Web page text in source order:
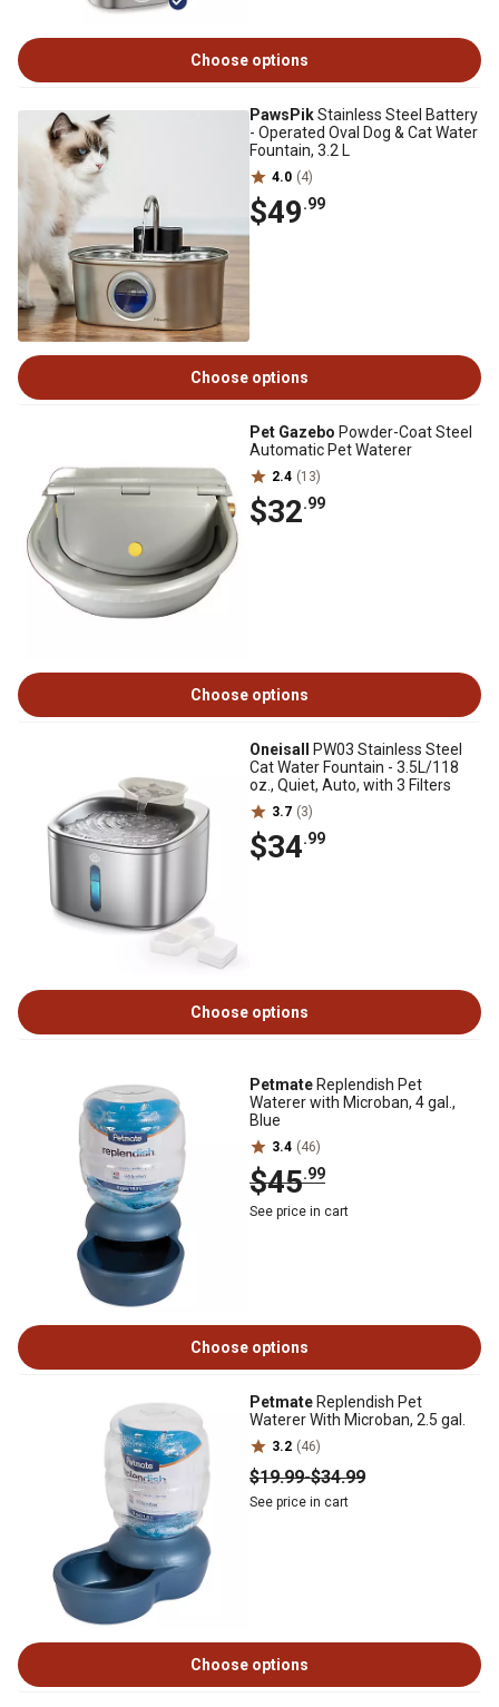
Choose options
PawsPikStainless Steel Battery
- Operated Oval Dog & Cat Water
Fountain, 3.2 L
4.0 (4)
$49.99
Choose options
Pet Gazebo Powder-Coat Steel
Automatic Pet Waterer
2.4 (13)
$32.99
Choose options
Oneisall
PW03 Stainless Steel
Cat Water Fountain - 3.5L/118
oz., Quiet, Auto, with 3 Filters
3.7 (3)
$34.99
Choose options
Petmate Replendish Pet
Waterer with Microban, 4 gal.,
Blue
3.4 (46)
$45.99
See price in cart
Choose options
Petmate Replendish Pet
Waterer With Microban, 2.5 gal.
3.2 (46)
$19.99-$34.99
See price in cart
Choose options